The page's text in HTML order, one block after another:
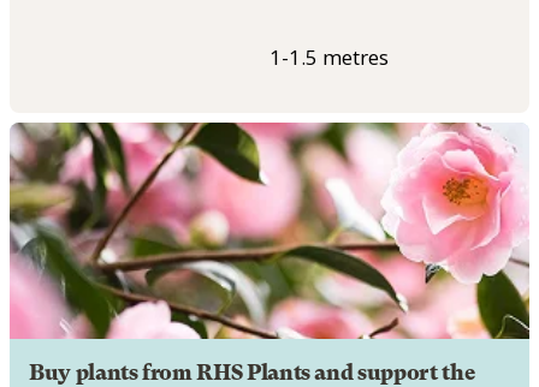
1-1.5 metres
Buy plants from RHS Plants and support the